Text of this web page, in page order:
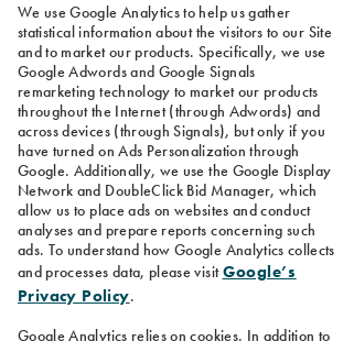
We use Google Analytics to help us gather
statistical information about the visitors to our Site
and to market our products. Specifically, we use
Google Adwords and Google Signals
remarketing technology to market our products
throughout the Internet (through Adwords) and
across devices (through Signals), but only if you
have turned on Ads Personalization through
Google. Additionally, we use the Google Display
Network and DoubleClick Bid Manager, which
allow us to place ads on websites and conduct
analyses and prepare reports concerning such
ads. To understand how Google Analytics collects
and processes data, please visitGoogle’s
Privacy Policy.
Google Analytics relies on cookies. In addition to